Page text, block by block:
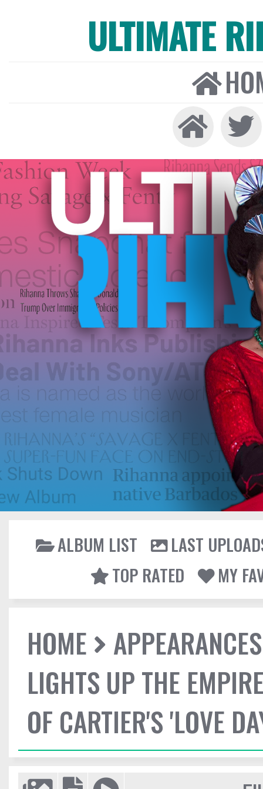
ULTIMATE
ALBUM LIST
LAST
TOP RATED
MY
HOME
APPEARANCES
LIGHTS UP THE
OF CARTIER'S 'LOVE